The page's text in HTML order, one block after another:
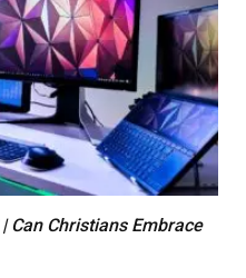
Can Christians Embrace